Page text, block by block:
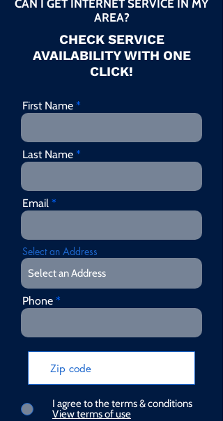
CAN I GET INTERNET SERVICE IN MY
AREA?
CHECK SERVICE
AVAILABILITY WITH ONE
CLICK!
First Name
Last Name
Email
Select an Address
Phone
I agree to the terms & conditions
View terms of use